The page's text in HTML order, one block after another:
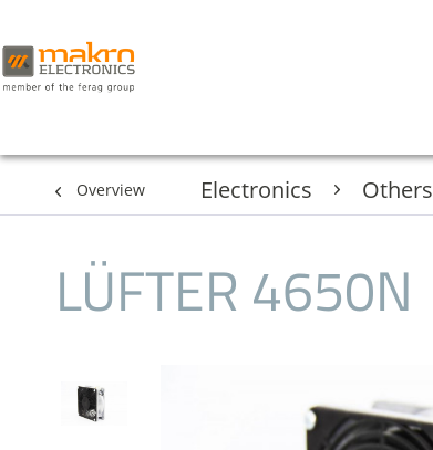
Overview Electronics Others
LÜFTER 4650N